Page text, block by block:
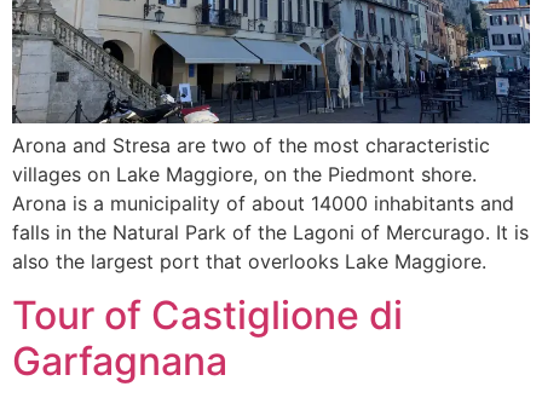
Arona and Stresa are two of the most characteristic
villages on Lake Maggiore, on the Piedmont shore.
Arona is a municipality of about 14000 inhabitants and
falls in the Natural Park of the Lagoni of Mercurago. It is
also the largest port that overlooks Lake Maggiore.
Tour of Castiglione di
Garfagnana